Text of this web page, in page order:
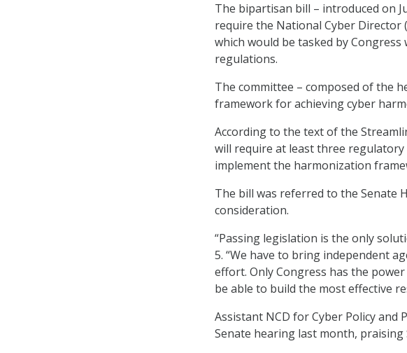
The bipartisan bill – introduced on
require the National Cyber Director
which would be tasked by
regulations.
The committee – composed of the
framework for achieving cyber
According to the text of the
will require at least three
implement the harmonization
The bill was referred to the Senate
consideration.
“Passing legislation is the only
5. “We have to bring independent
effort. Only Congress has the
be able to build the most effective
Assistant NCD for Cyber Policy
Senate hearing last month,